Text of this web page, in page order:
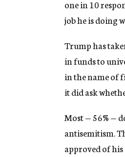
one in 10
job he is doing
Trump has
in funds to
in the name of
it did ask
Most — 56% —
antisemitism.
approved of